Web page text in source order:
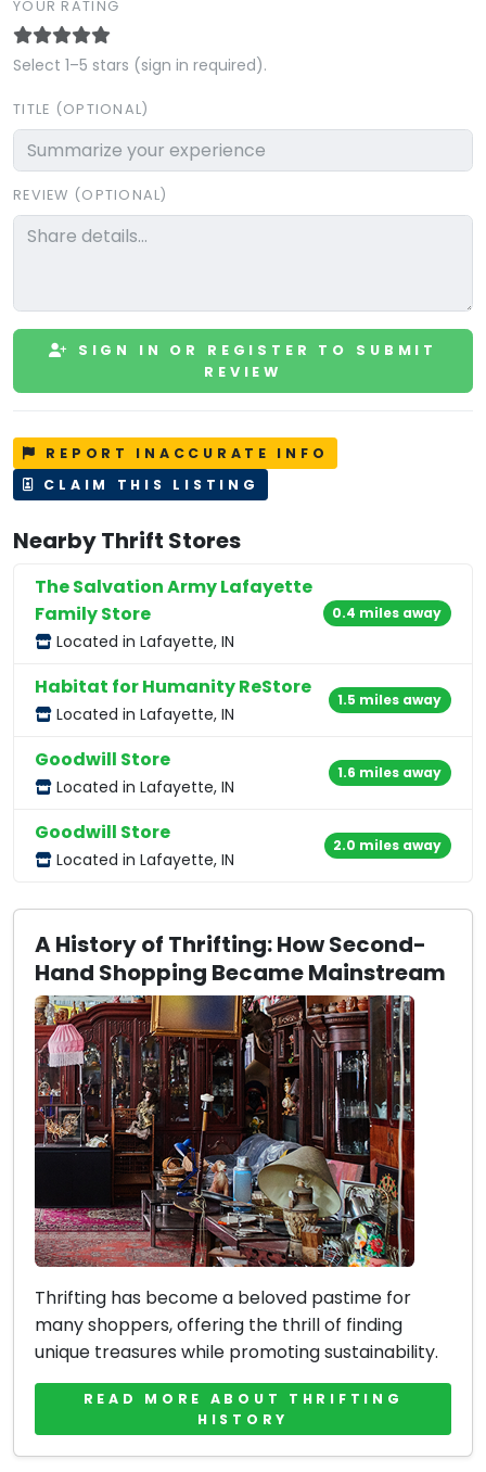
YOUR RATING
Select 1–5 stars (sign in required).
TITLE (OPTIONAL)
REVIEW (OPTIONAL)
SIGN IN OR REGISTER TO SUBMIT
REVIEW
REPORT INACCURATE INFO
CLAIM THIS LISTING
Nearby Thrift Stores
The Salvation Army Lafayette
Family Store
Located in Lafayette, IN
0.4 miles away
Habitat for Humanity ReStore
Located in Lafayette, IN
1.5 miles away
Goodwill Store
Located in Lafayette, IN
1.6 miles away
Goodwill Store
Located in Lafayette, IN
2.0 miles away
A History of Thrifting: How Second-
Hand Shopping Became Mainstream
Thrifting has become a beloved pastime for
many shoppers, offering the thrill of finding
unique treasures while promoting sustainability.
READ MORE ABOUT THRIFTING
HISTORY